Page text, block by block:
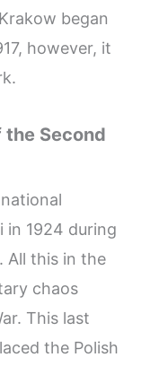
began
however, it
the Second
in 1924 during
All this in the
chaos
This last
the Polish